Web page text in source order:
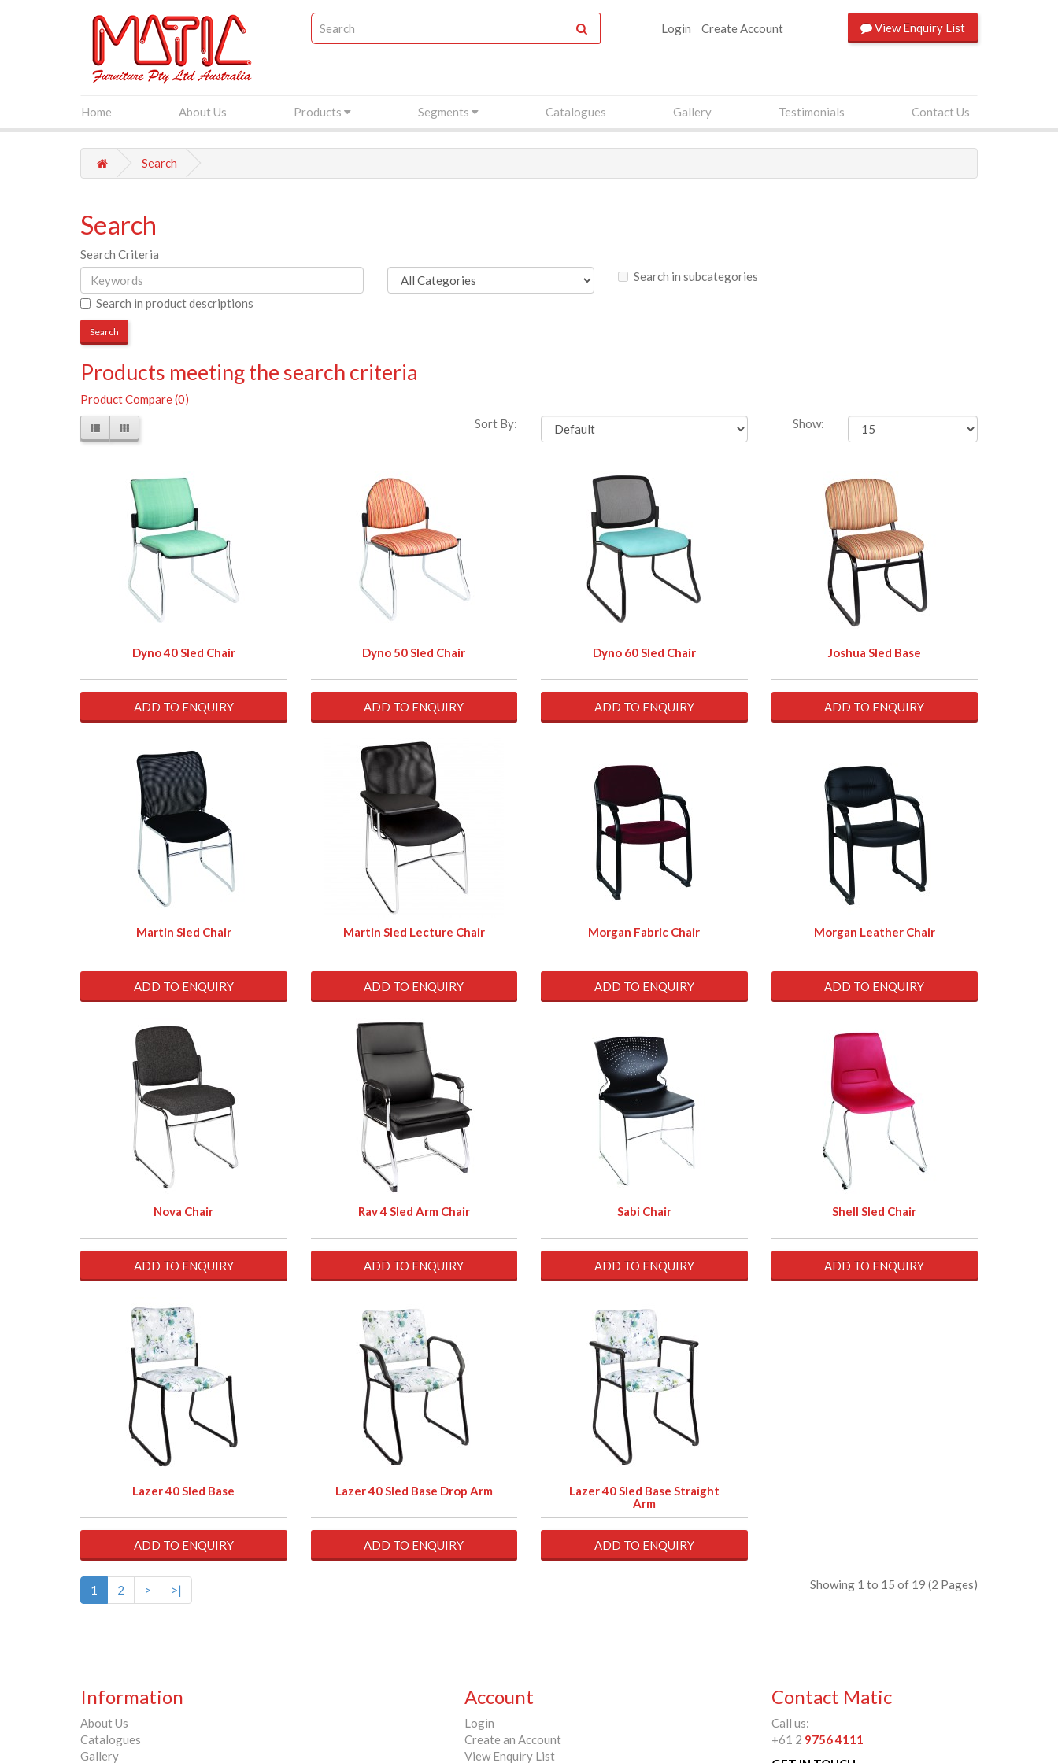
Login Create Account ViewEnquiry List
Home About Us Products Segments Catalogues Gallery Testimonials Contact Us
Search
Search
Search Criteria
Search in subcategories
Search in product descriptions
Products meeting the search criteria
Product Compare (0)
Sort By:
Show:
Dyno 40 Sled Chair
ADD TO ENQUIRY
Dyno 50 Sled Chair
ADD TO ENQUIRY
Dyno 60 Sled Chair
ADD TO ENQUIRY
Joshua Sled Base
ADD TO ENQUIRY
Martin Sled Chair
ADD TO ENQUIRY
Martin Sled Lecture Chair
ADD TO ENQUIRY
Morgan Fabric Chair
ADD TO ENQUIRY
Morgan Leather Chair
ADD TO ENQUIRY
Nova Chair
ADD TO ENQUIRY
Rav 4 Sled Arm Chair
ADD TO ENQUIRY
Sabi Chair
ADD TO ENQUIRY
Shell Sled Chair
ADD TO ENQUIRY
Lazer 40 Sled Base
ADD TO ENQUIRY
Lazer 40 Sled Base Drop Arm
ADD TO ENQUIRY
Lazer 40 Sled Base Straight
Arm
ADD TO ENQUIRY
1 2 > >| Showing 1 to 15 of 19 (2 Pages)
Information
About Us
Catalogues
Gallery
Account
Login
Create an Account
View Enquiry List
Contact Matic
Call us:
+61 2 9756 4111